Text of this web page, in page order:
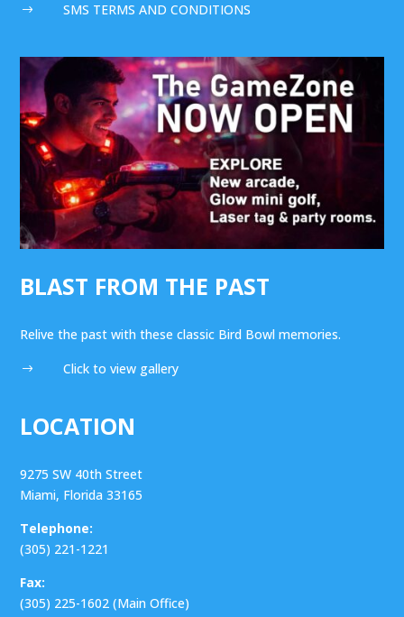
$ SMS TERMS AND CONDITIONS
BLAST FROM THE PAST
Relive the past with these classic Bird Bowl memories.
$ Click to view gallery
LOCATION
9275 SW 40th Street
Miami, Florida 33165
Telephone:
(305) 221-1221
Fax:
(305) 225-1602 (Main Office)